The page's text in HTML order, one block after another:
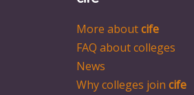
More aboutcife
FAQ about colleges
News
Why colleges join cife